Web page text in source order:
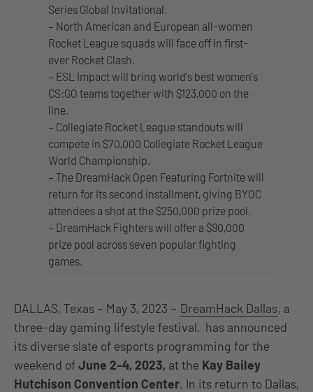
Series Global Invitational.
– North American and European all-women
Rocket League squads will face off in first-
ever Rocket Clash.
– ESL Impact will bring world’s best women’s
CS:GO teams together with $123,000 on the
line.
– Collegiate Rocket League standouts will
compete in $70,000 Collegiate Rocket League
World Championship.
– The DreamHack Open Featuring Fortnite will
return for its second installment, giving BYOC
attendees a shot at the $250,000 prize pool.
– DreamHack Fighters will offer a $90,000
prize pool across seven popular fighting
games.
DALLAS, Texas – May 3, 2023 – DreamHack Dallas, a
three-day gaming lifestyle festival, has announced
its diverse slate of esports programming for the
weekend ofJune 2-4, 2023, at the Kay Bailey
Hutchison Convention Center. In its return to Dallas,